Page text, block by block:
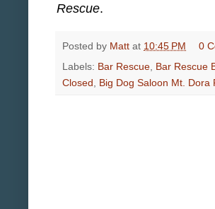
Rescue.
Posted by Matt at 10:45 PM
0
Labels: Bar Rescue Bar Rescue
Closed
Big Dog Saloon Mt. Dora